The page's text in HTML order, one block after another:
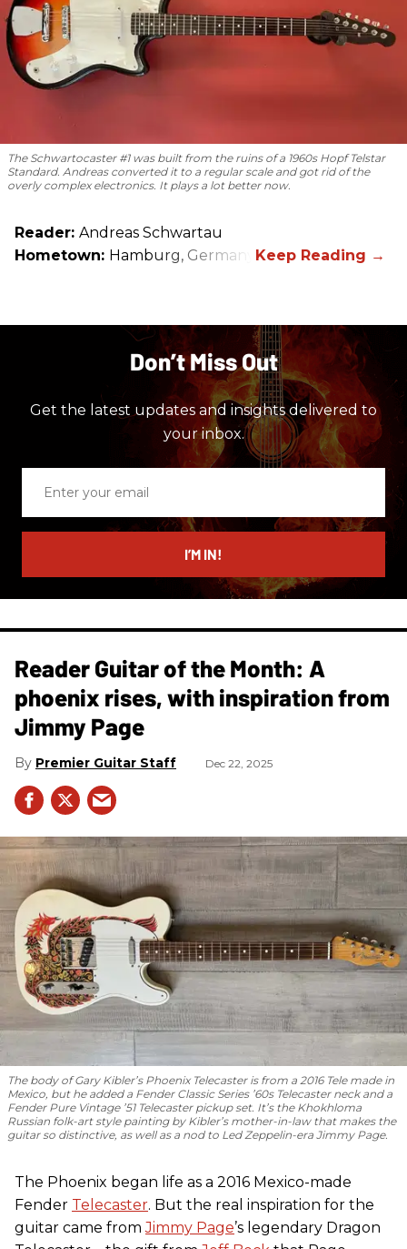
The Schwartocaster #1 was built from the ruins of a 1960s Hopf Telstar
Standard. Andreas converted it to a regular scale and got rid of the
overly complex electronics. It plays a lot better now.
Reader: Andreas Schwartau
Hometown: Hamburg, Germany
Don’t Miss Out
Get the latest updates and insights delivered to
your inbox.
email
I’M IN!
Reader Guitar of the Month: A
phoenix rises, with inspiration from
Jimmy Page
Premier Guitar Staff Dec 22, 2025
The body of Gary Kibler’s Phoenix Telecaster is from a 2016 Tele made in
Mexico, but he added a Fender Classic Series ’60s Telecaster neck and a
Fender Pure Vintage ’51 Telecaster pickup set. It’s the Khokhloma
Russian folk-art style painting by Kibler’s mother-in-law that makes the
guitar so distinctive, as well as a nod to Led Zeppelin-era Jimmy Page.
The Phoenix began life as a 2016 Mexico-made
Fender Telecaster. But the real inspiration for the
guitar came fromJimmy Page’s legendary Dragon